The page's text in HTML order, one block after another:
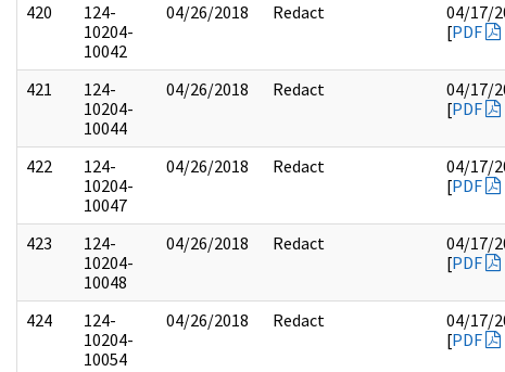
420
124-
10204-
10042
04/26/2018 Redact
04/17/
[PDF
421
124-
10204-
10044
04/26/2018 Redact
04/17/
[PDF
422
124-
10204-
10047
04/26/2018 Redact
04/17/
[PDF
423
124-
10204-
10048
04/26/2018 Redact
04/17/
[PDF
424
124-
10204-
10054
04/26/2018 Redact
04/17/
[PDF